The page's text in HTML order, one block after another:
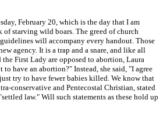
February 20, which is the day that I am
starving wild boars. The greed of church
will accompany every handout. Those
agency. It is a trap and a snare, and like all
First Lady are opposed to abortion, Laura
have an abortion?" Instead, she said, "I agree
try to have fewer babies killed. We know that
conservative and Pentecostal Christian, stated
law." Will such statements as these hold up